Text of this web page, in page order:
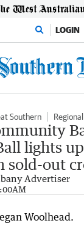
LOGIN
Southern
lights
sold-out
Advertiser